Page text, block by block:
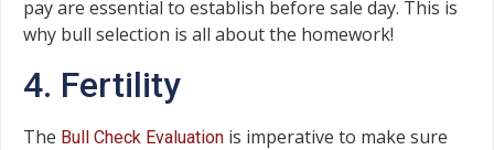
pay are essential to establish before sale day. This is
why bull selection is all about the homework!
4. Fertility
The Bull Check Evaluation is imperative to make sure